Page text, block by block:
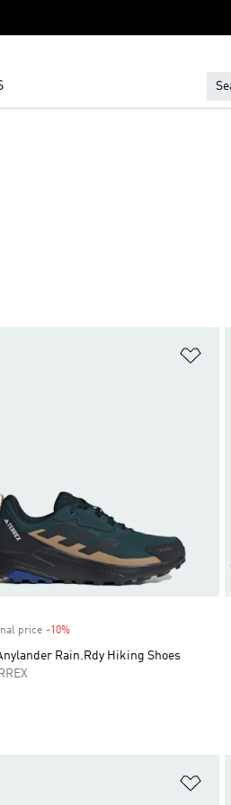
price -10%
Rain.Rdy Hiking Shoes